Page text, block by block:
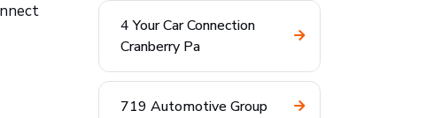
4 Your Car Connection
Cranberry Pa
719 Automotive Group